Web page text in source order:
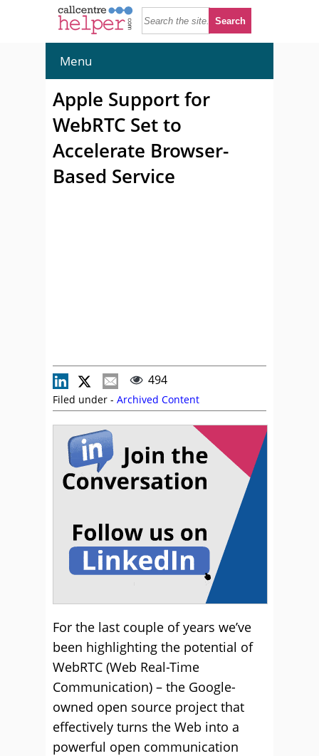
Menu
Apple Support for
WebRTC Set to
Accelerate Browser-
Based Service
494
Filed under - Archived Content
For the last couple of years we’ve
been highlighting the potential of
WebRTC (Web Real-Time
Communication) – the Google-
owned open source project that
effectively turns the Web into a
powerful open communication